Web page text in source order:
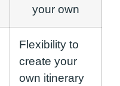
your own
Flexibility to
create your
own itinerary